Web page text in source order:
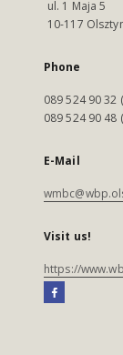
ul. 1 Maja 5
10-117
Phone
089 524 90 32
089 524 90 48
E-Mail
Visit us!
https://